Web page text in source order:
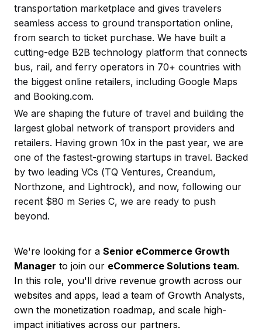
transportation marketplace and gives travelers
seamless access to ground transportation online,
from search to ticket purchase. We have built a
cutting-edge B2B technology platform that connects
bus, rail, and ferry operators in 70+ countries with
the biggest online retailers, including Google Maps
and Booking.com.
We are shaping the future of travel and building the
largest global network of transport providers and
retailers. Having grown 10x in the past year, we are
one of the fastest-growing startups in travel. Backed
by two leading VCs (TQ Ventures, Creandum,
Northzone, and Lightrock), and now, following our
recent $80 m Series C, we are ready to push
beyond.
We're looking for a Senior eCommerce Growth
Manager to join our eCommerce Solutions team.
In this role, you'll drive revenue growth across our
websites and apps, lead a team of Growth Analysts,
own the monetization roadmap, and scale high-
impact initiatives across our partners.